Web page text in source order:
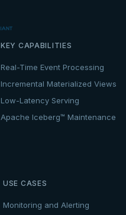
KEY CAPABILITIES
Real-Time Event Processing
Incremental Materialized Views
Low-Latency Serving
Apache Iceberg™ Maintenance
USE CASES
Monitoring and Alerting